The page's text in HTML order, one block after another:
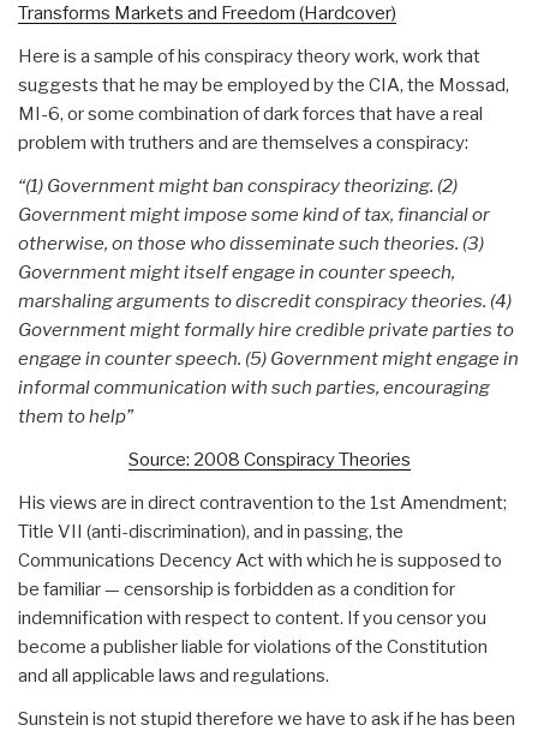
Transforms Markets and Freedom (Hardcover)
Here is a sample of his conspiracy theory work, work that
suggests that he may be employed by the CIA, the Mossad,
MI-6, or some combination of dark forces that have a real
problem with truthers and are themselves a conspiracy:
“(1) Government might ban conspiracy theorizing. (2)
Government might impose some kind of tax, financial or
otherwise, on those who disseminate such theories. (3)
Government might itself engage in counter speech,
marshaling arguments to discredit conspiracy theories. (4)
Government might formally hire credible private parties to
engage in counter speech. (5) Government might engage in
informal communication with such parties, encouraging
them to help”
Source: 2008 Conspiracy Theories
His views are in direct contravention to the 1st Amendment;
Title VII (anti-discrimination), and in passing, the
Communications Decency Act with which he is supposed to
be familiar — censorship is forbidden as a condition for
indemnification with respect to content. If you censor you
become a publisher liable for violations of the Constitution
and all applicable laws and regulations.
Sunstein is not stupid therefore we have to ask if he has been